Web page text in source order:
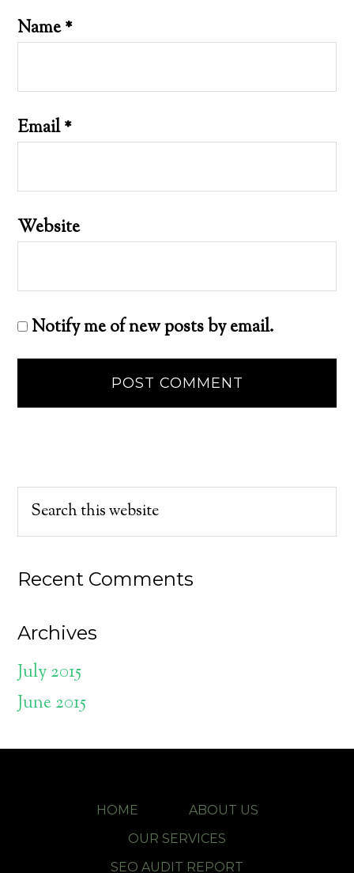
Name*
Email*
Website
Notify me of new posts by email.
Recent Comments
Archives
July 2015
June 2015
HOME
ABOUT US
OUR SERVICES
SEO AUDIT REPORT